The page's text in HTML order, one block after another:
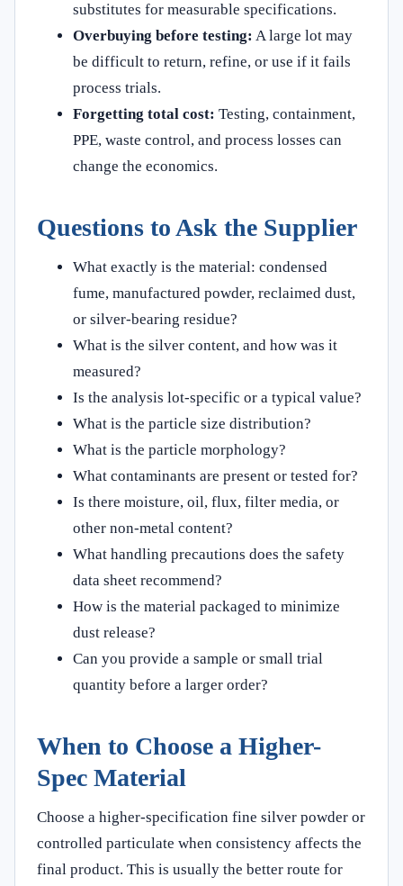
substitutes for measurable specifications.
Overbuying before testing: A large lot may
be difficult to return, refine, or use if it fails
process trials.
Forgetting total cost: Testing, containment,
PPE, waste control, and process losses can
change the economics.
Questions to Ask the Supplier
What exactly is the material: condensed
fume, manufactured powder, reclaimed dust,
or silver-bearing residue?
What is the silver content, and how was it
measured?
Is the analysis lot-specific or a typical value?
What is the particle size distribution?
What is the particle morphology?
What contaminants are present or tested for?
Is there moisture, oil, flux, filter media, or
other non-metal content?
What handling precautions does the safety
data sheet recommend?
How is the material packaged to minimize
dust release?
Can you provide a sample or small trial
quantity before a larger order?
When to Choose a Higher-
Spec Material
Choose a higher-specification fine silver powder or
controlled particulate when consistency affects the
final product. This is usually the better route for